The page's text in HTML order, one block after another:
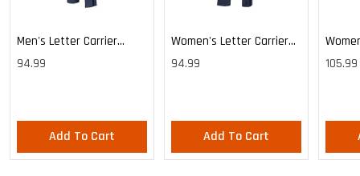
Men's Letter Carrier
Cargo Lightweight Pants
94.99
Add To Cart
Women's Letter Carrier
Cargo Lightweight Pants
94.99
Add To Cart
Cargo
105.99